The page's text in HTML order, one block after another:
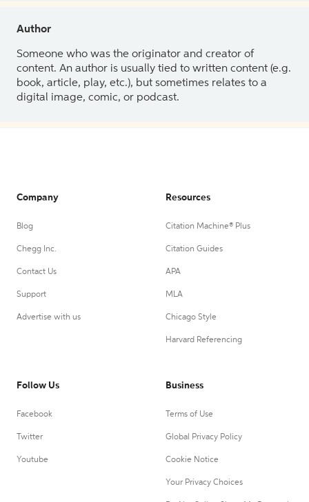
Author
Someone who was the originator and creator of
content. An author is usually tied to written content (e.g.
book, article, play, etc.), but sometimes relates to a
digital image, comic, or podcast.
Company
Blog
Chegg Inc.
Contact Us
Support
Advertise with us
Resources
Citation Machine® Plus
Citation Guides
APA
MLA
Chicago Style
Harvard Referencing
Follow Us
Facebook
Twitter
Youtube
Business
Terms of Use
Global Privacy Policy
Cookie Notice
Your Privacy Choices